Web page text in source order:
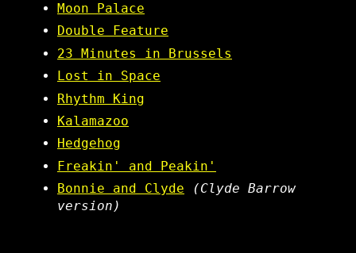
Moon Palace
Double Feature
23 Minutes in Brussels
Lost in Space
Rhythm King
Kalamazoo
Hedgehog
Freakin' and Peakin'
Bonnie and Clyde (Clyde Barrow
version)